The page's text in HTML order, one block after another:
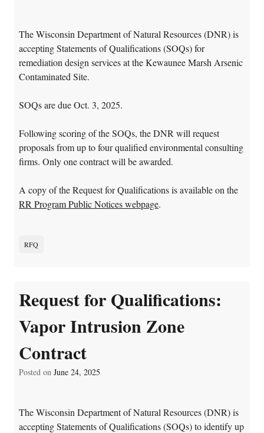
The Wisconsin Department of Natural Resources (DNR) is
accepting Statements of Qualifications (SOQs) for
remediation design services at the Kewaunee Marsh Arsenic
Contaminated Site.
SOQs are due Oct. 3, 2025.
Following scoring of the SOQs, the DNR will request
proposals from up to four qualified environmental consulting
firms. Only one contract will be awarded.
A copy of the Request for Qualifications is available on the
RR Program Public Notices webpage.
RFQ
Request for Qualifications:
Vapor Intrusion Zone
Contract
Posted on June 24, 2025
The Wisconsin Department of Natural Resources (DNR) is
accepting Statements of Qualifications (SOQs) to identify up